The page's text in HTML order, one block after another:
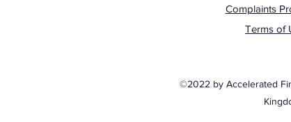
Complaints
Terms of
©2022 by Accelerated